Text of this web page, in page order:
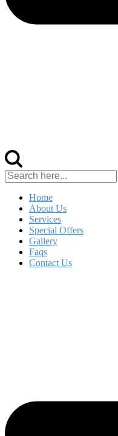
Home
About Us
Services
Special Offers
Gallery
Faqs
Contact Us